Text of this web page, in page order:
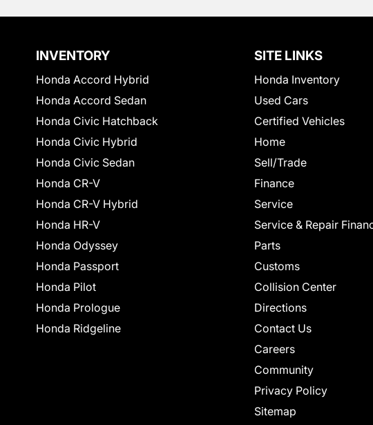
INVENTORY
Honda Accord Hybrid
Honda Accord Sedan
Honda Civic Hatchback
Honda Civic Hybrid
Honda Civic Sedan
Honda CR-V
Honda CR-V Hybrid
Honda HR-V
Honda Odyssey
Honda Passport
Honda Pilot
Honda Prologue
Honda Ridgeline
SITE LINKS
Honda Inventory
Used Cars
Certified Vehicles
Home
Sell/Trade
Finance
Service
Service & Repair
Parts
Customs
Collision Center
Directions
Contact Us
Careers
Community
Privacy Policy
Sitemap